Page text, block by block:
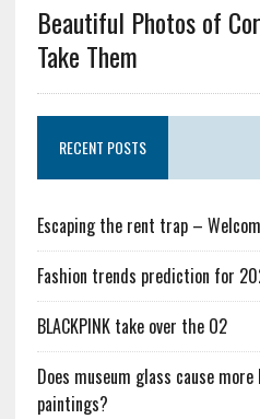
Beautiful Photos of
Take Them
RECENT POSTS
Escaping the rent trap –
Fashion trends prediction for
BLACKPINK take over the O2
Does museum glass cause
paintings?